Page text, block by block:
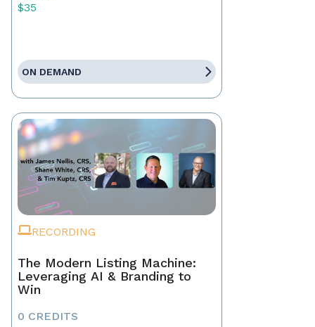
$35
ON DEMAND
RECORDING
The Modern Listing Machine:
Leveraging AI & Branding to
Win
0 CREDITS